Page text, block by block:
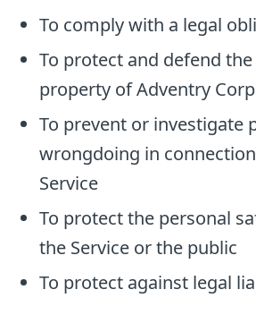
To comply with a legal
To protect and defend
property of Adventry Corp
To prevent or investigate
wrongdoing in
Service
To protect the personal
the Service or the public
To protect against legal